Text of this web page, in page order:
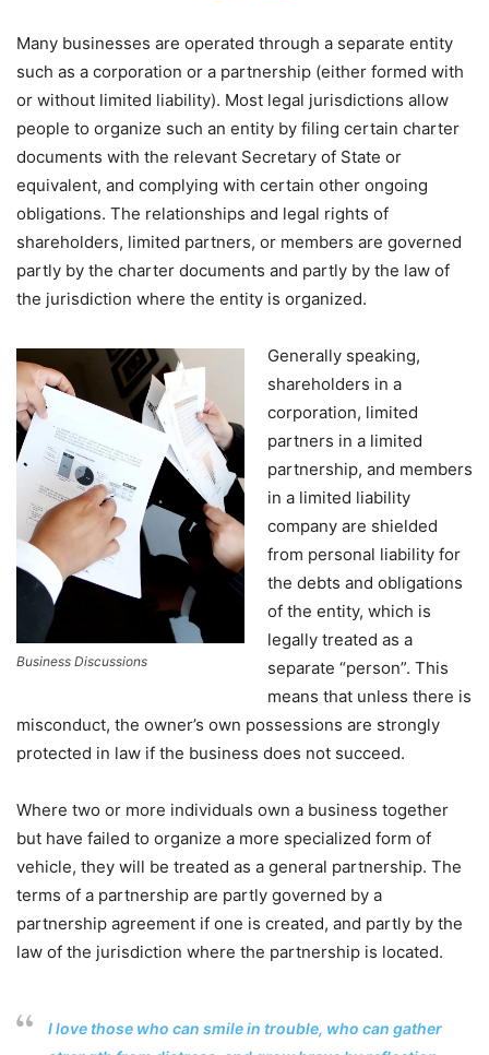
Many businesses are operated through a separate entity
such as a corporation or a partnership (either formed with
or without limited liability). Most legal jurisdictions allow
people to organize such an entity by filing certain charter
documents with the relevant Secretary of State or
equivalent, and complying with certain other ongoing
obligations. The relationships and legal rights of
shareholders, limited partners, or members are governed
partly by the charter documents and partly by the law of
the jurisdiction where the entity is organized.
Business Discussions
Generally speaking,
shareholders in a
corporation, limited
partners in a limited
partnership, and members
in a limited liability
company are shielded
from personal liability for
the debts and obligations
of the entity, which is
legally treated as a
separate “person”. This
means that unless there is
misconduct, the owner’s own possessions are strongly
protected in law if the business does not succeed.
Where two or more individuals own a business together
but have failed to organize a more specialized form of
vehicle, they will be treated as a general partnership. The
terms of a partnership are partly governed by a
partnership agreement if one is created, and partly by the
law of the jurisdiction where the partnership is located.
I love those who can smile in trouble, who can gather